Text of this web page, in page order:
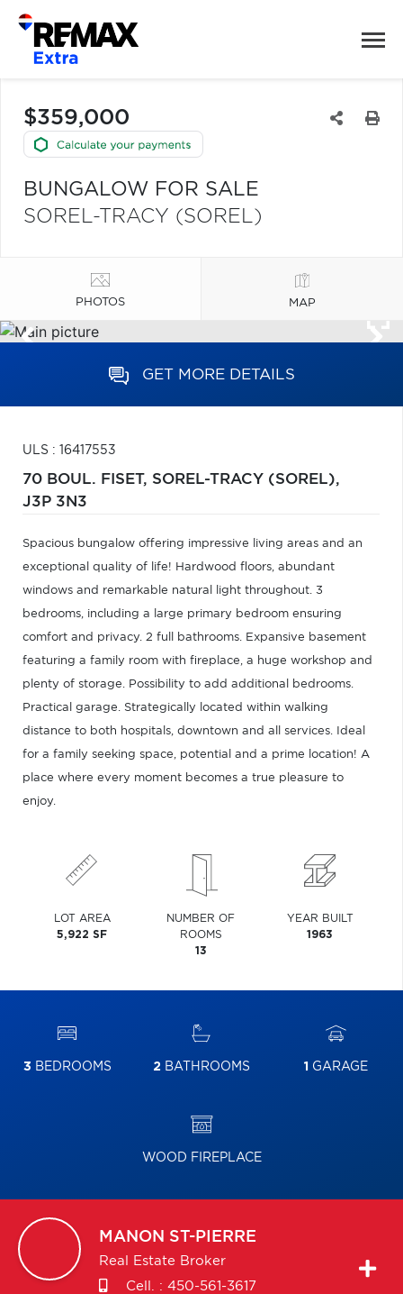
$359,000
BUNGALOW FOR SALE
SOREL-TRACY (SOREL)
PHOTOS MAP
GET MORE DETAILS
ULS : 16417553
70 BOUL. FISET, SOREL-TRACY (SOREL),
J3P 3N3
Spacious bungalow offering impressive living areas and an
exceptional quality of life! Hardwood floors, abundant
windows and remarkable natural light throughout. 3
bedrooms, including a large primary bedroom ensuring
comfort and privacy. 2 full bathrooms. Expansive basement
featuring a family room with fireplace, a huge workshop and
plenty of storage. Possibility to add additional bedrooms.
Practical garage. Strategically located within walking
distance to both hospitals, downtown and all services. Ideal
for a family seeking space, potential and a prime location! A
place where every moment becomes a true pleasure to
enjoy.
LOT AREA
5,922 SF
NUMBER OF
ROOMS
13
YEAR BUILT
1963
3 BEDROOMS 2BATHROOMS 1 GARAGE
WOOD FIREPLACE
MANON ST-PIERRE
Real Estate Broker
Cell. : 450-561-3617